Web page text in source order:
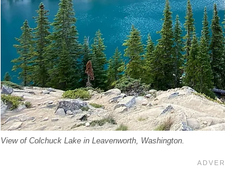
View of Colchuck Lake in Leavenworth, Washington.